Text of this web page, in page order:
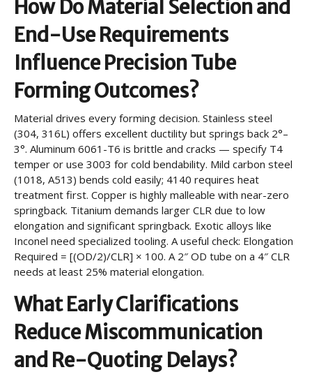
How Do Material Selection and
End-Use Requirements
Influence Precision Tube
Forming Outcomes?
Material drives every forming decision. Stainless steel
(304, 316L) offers excellent ductility but springs back 2°–
3°. Aluminum 6061-T6 is brittle and cracks — specify T4
temper or use 3003 for cold bendability. Mild carbon steel
(1018, A513) bends cold easily; 4140 requires heat
treatment first. Copper is highly malleable with near-zero
springback. Titanium demands larger CLR due to low
elongation and significant springback. Exotic alloys like
Inconel need specialized tooling. A useful check: Elongation
Required = [(OD/2)/CLR] × 100. A 2″ OD tube on a 4″ CLR
needs at least 25% material elongation.
What Early Clarifications
Reduce Miscommunication
and Re-Quoting Delays?